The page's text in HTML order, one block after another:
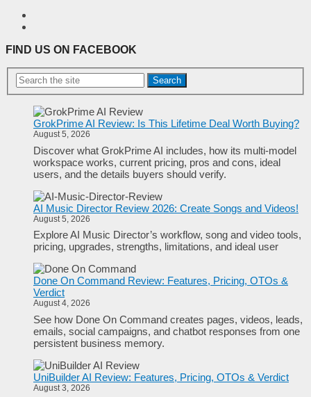
FIND US ON FACEBOOK
Search
GrokPrime AI Review: Is This Lifetime Deal Worth Buying?
August 5, 2026
Discover what GrokPrime AI includes, how its multi-model
workspace works, current pricing, pros and cons, ideal
users, and the details buyers should verify.
AI Music Director Review 2026: Create Songs and Videos!
August 5, 2026
Explore AI Music Director’s workflow, song and video tools,
pricing, upgrades, strengths, limitations, and ideal user
Done On Command Review: Features, Pricing, OTOs &
Verdict
August 4, 2026
See how Done On Command creates pages, videos, leads,
emails, social campaigns, and chatbot responses from one
persistent business memory.
UniBuilder AI Review: Features, Pricing, OTOs & Verdict
August 3, 2026